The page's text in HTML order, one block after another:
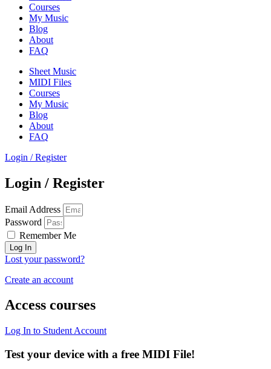
Courses
My Music
Blog
About
FAQ
Sheet Music
MIDI Files
Courses
My Music
Blog
About
FAQ
Login / Register
Login / Register
Email Address
Password
Remember Me
Log In
Lost your password?
Create an account
Access courses
Log In to Student Account
Test your device with a free MIDI File!